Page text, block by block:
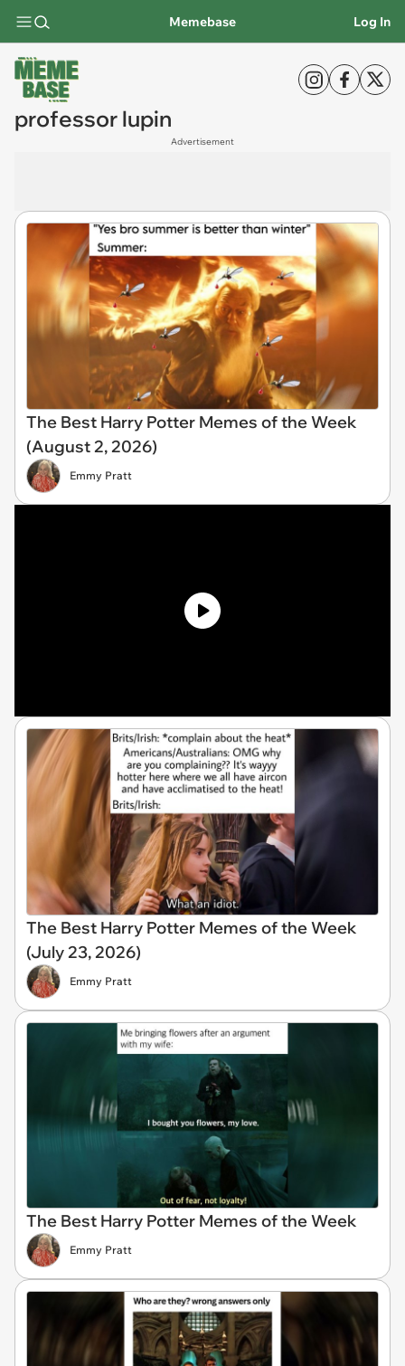
Memebase Log In
professor lupin
Advertisement
The Best Harry Potter Memes of the Week
(August 2, 2026)
Emmy Pratt
The Best Harry Potter Memes of the Week
(July 23, 2026)
Emmy Pratt
The Best Harry Potter Memes of the Week
Emmy Pratt